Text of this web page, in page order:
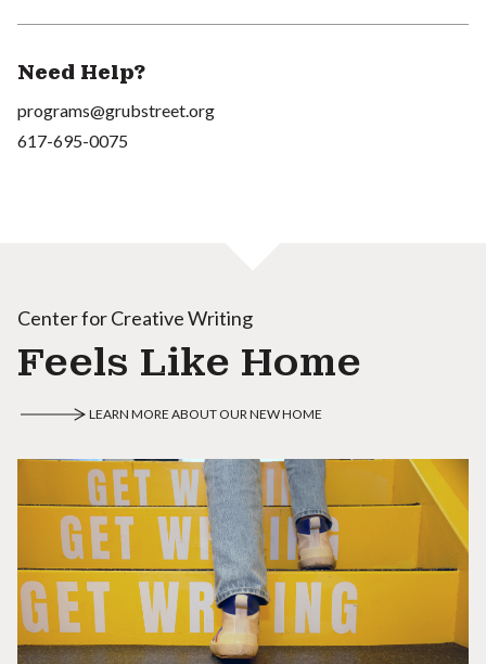
Need Help?
programs@grubstreet.org
617-695-0075
Center for Creative Writing
Feels Like Home
LEARN MORE ABOUT OUR NEW HOME